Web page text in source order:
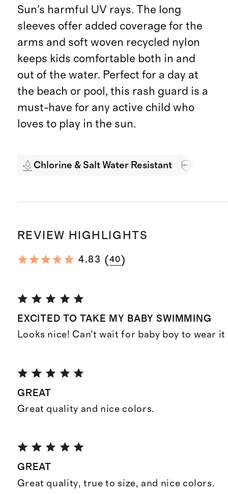
Sun's harmful UV rays. The long
sleeves offer added coverage for the
arms and soft woven recycled nylon
keeps kids comfortable both in and
out of the water. Perfect for a day at
the beach or pool, this rash guard is a
must-have for any active child who
loves to play in the sun.
Chlorine & Salt Water Resistant
REVIEW HIGHLIGHTS
4.83 (40)
EXCITED TO TAKE MY BABY SWIMMING
Looks nice! Can’t wait for baby boy to wear it
GREAT
Great quality and nice colors.
GREAT
Great quality, true to size, and nice colors.